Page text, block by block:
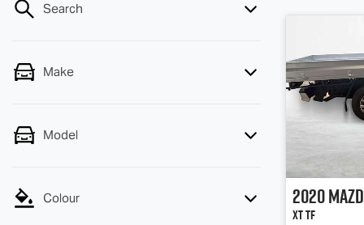
Search
Make
Model
Colour 2020
XT TF